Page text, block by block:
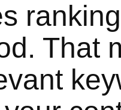
That